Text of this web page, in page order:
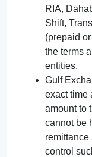
RIA,
Shift,
(prepaid
the terms
entities.
Gulf
exact time
amount to
cannot be
remittance
control